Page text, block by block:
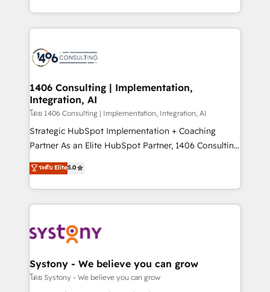
ンツとサイト構造を最適化。 🏆 なぜ100incを選ぶの
か？ ✓ HubSpot Eliteパートナー認定 ✓ HubSpotアワ
ード受賞・HUGリーダー ✓ ISO27001:2022 /
HubSpot大百科 出版 CRM・AI活用に関するご相談、現
状整理の壁打ちなど、構想段階からお気軽にお問い合わ
せください。
people, processes and data. We offer the best
digital solutions on the market, ranging from CRM
marketing automation to online and offline sales
allowing companies to optimize processes and meet
the needs of the customer. We are part of Impresoft
Group, a group of specialized and complementary
companies that divide their offer into 4
Competence Centers: Smart Manufacturing,
The synergies generated by these integrations,
together with the combination of talents, skills,
to accompany companies on their digital
transformation journey.
1406 Consulting | Implementation,
Integration, AI
โดย 1406 Consulting | Implementation, Integration, AI
Strategic HubSpot Implementation + Coaching
Partner As an Elite HubSpot Partner, 1406 Consulting
helps mid-market revenue teams transform how
they sell, market, and serve. We don't just build your
HubSpot—we teach your team to own it, then stay
to help you keep winning. What We Do ⚙️ CRM
Data & Content 📈 Sales & Marketing Alignment +
Agent Creation 🔄 Custom Integrations & Data
Migration Why 1406 We become part of your team.
ระดับ Elite5.0
Systony - We believe you can grow
โดย Systony - We believe you can grow